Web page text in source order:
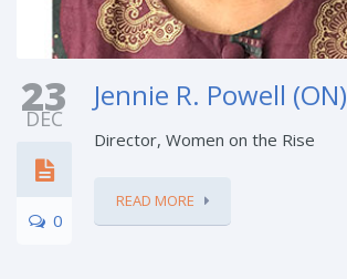
23
DEC
0
Jennie R. Powell (ON)
Director, Women on the Rise
READ MORE